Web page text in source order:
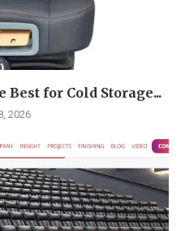
for Cold Storage...
2026